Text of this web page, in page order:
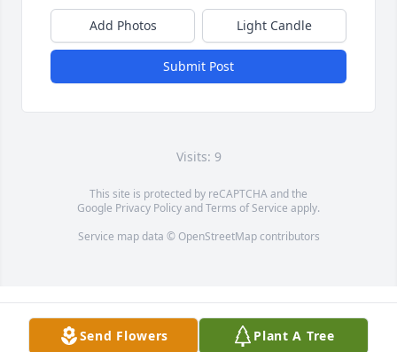
Add Photos Light Candle
Submit Post
Visits: 9
This site is protected by reCAPTCHA and the
Google Privacy PolicyandTerms of Service apply.
Service map data © OpenStreetMapcontributors
Send Flowers Plant A Tree